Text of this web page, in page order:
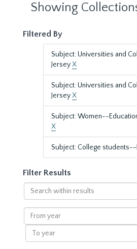
Showing
Filtered By
Subject: Universities and
JerseyX
Subject: Universities and
JerseyX
Subject: Women--
X
Subject: College
Filter Results
Search
within
results
From
year
To
year